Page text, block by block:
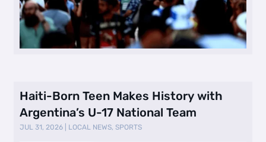
Haiti-Born Teen Makes History with
Argentina’s U-17 National Team
JUL 31, 2026 LOCAL NEWS,SPORTS